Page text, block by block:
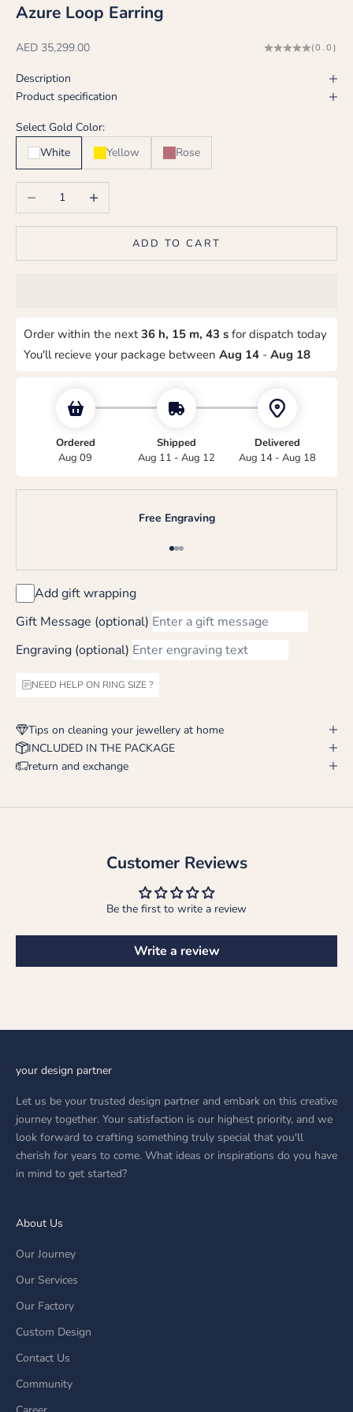
Azure Loop Earring
Sale price
AED 35,299.00 (0.0)
Description
Product specification
Select Gold Color:
White
Yellow Rose
Decrease quantityIncrease quantity
ADD TO CART
Order within the next36 h, 15 m, 42 s for dispatch today
You'll recieve your package between Aug 14 - Aug 18
Ordered
Aug 09
Shipped
Aug 11 - Aug 12
Delivered
Aug 14 - Aug 18
Free Engraving
Go to item 1
Go to item 2
Go to item 3
Add gift wrapping
Gift Message (optional)
Engraving (optional)
NEED HELP ON RING SIZE ?
Tips on cleaning your jewellery at home
INCLUDED IN THE PACKAGE
return and exchange
Customer Reviews
Be the first to write a review
Write a review
your design partner
Let us be your trusted design partner and embark on this creative
journey together. Your satisfaction is our highest priority, and we
look forward to crafting something truly special that you'll
cherish for years to come. What ideas or inspirations do you have
in mind to get started?
About Us
Our Journey
Our Services
Our Factory
Custom Design
Contact Us
Community